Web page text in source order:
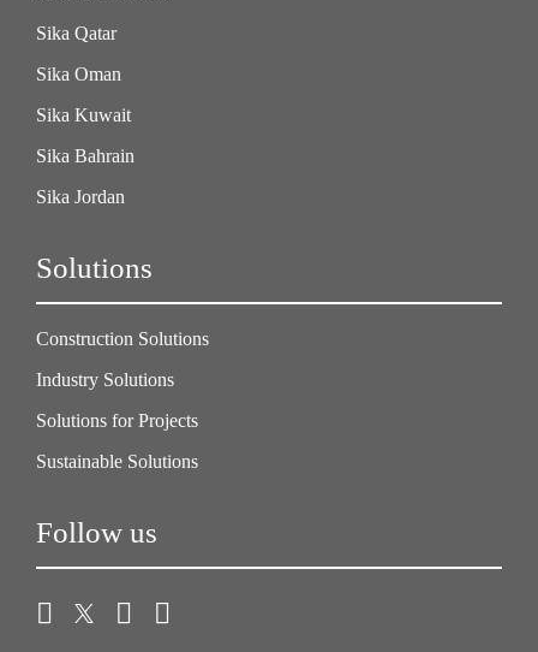
Sika Qatar
Sika Oman
Sika Kuwait
Sika Bahrain
Sika Jordan
Solutions
Construction Solutions
Industry Solutions
Solutions for Projects
Sustainable Solutions
Follow us